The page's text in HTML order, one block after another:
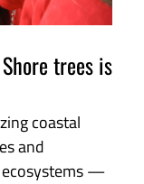
trees is
coastal
and
ecosystems —